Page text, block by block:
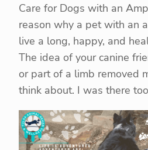
Care for Dogs with an
reason why a pet with an
live a long, happy, and
The idea of your canine
or part of a limb removed
think about. I was there